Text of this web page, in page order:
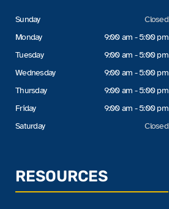
Sunday
Monday
Tuesday
Wednesday
Thursday
Friday
Saturday
Closed
9:00 am - 5:00 pm
9:00 am - 5:00 pm
9:00 am - 5:00 pm
9:00 am - 5:00 pm
9:00 am - 5:00 pm
Closed
RESOURCES